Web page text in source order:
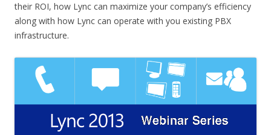
their ROI, how Lync can maximize your company’s efficiency
along with how Lync can operate with you existing PBX
infrastructure.